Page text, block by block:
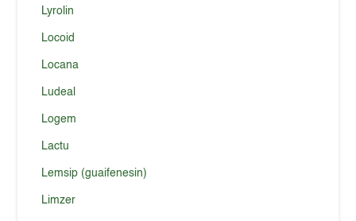
Lyrolin
Locoid
Locana
Ludeal
Logem
Lactu
Lemsip (guaifenesin)
Limzer